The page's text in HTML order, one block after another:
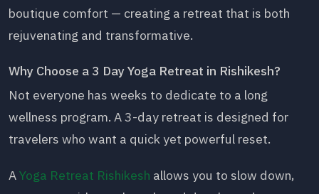
boutique comfort — creating a retreat that is both
rejuvenating and transformative.
Why Choose a 3 Day Yoga Retreat in Rishikesh?
Not everyone has weeks to dedicate to a long
wellness program. A 3-day retreat is designed for
travelers who want a quick yet powerful reset.
AYoga Retreat Rishikesh allows you to slow down,